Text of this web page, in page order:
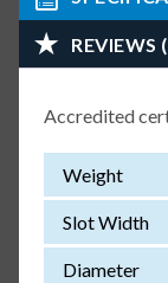
REVIEWS
Accredited
Weight
Slot Width
Diameter